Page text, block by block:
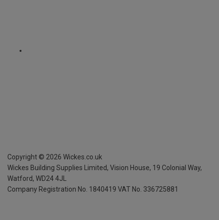
Copyright © 2026 Wickes.co.uk
Wickes Building Supplies Limited, Vision House, 19 Colonial Way,
Watford, WD24 4JL
Company Registration No. 1840419 VAT No. 336725881